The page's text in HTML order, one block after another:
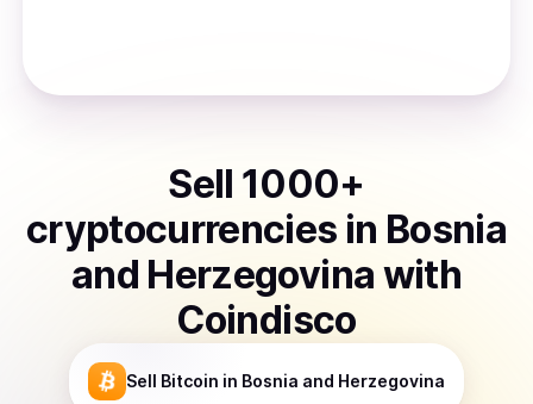
Sell 1000+
cryptocurrencies in Bosnia
and Herzegovina with
Coindisco
Sell Bitcoin in Bosnia and Herzegovina